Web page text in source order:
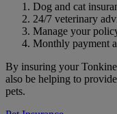
Dog and cat
24/7 veterinary
Manage your
Monthly payment
By insuring your
also be helping to
pets.